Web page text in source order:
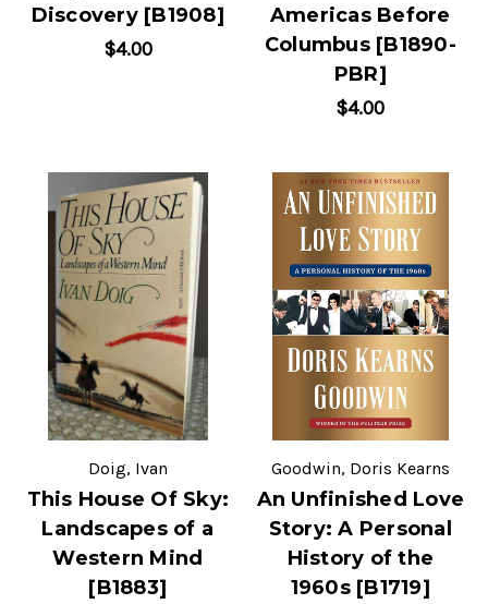
Discovery [B1908]
$4.00
Americas Before
Columbus [B1890-
PBR]
$4.00
Doig, Ivan
This House Of Sky:
Landscapes of a
Western Mind
[B1883]
Goodwin, Doris Kearns
An Unfinished Love
Story: A Personal
History of the
1960s [B1719]